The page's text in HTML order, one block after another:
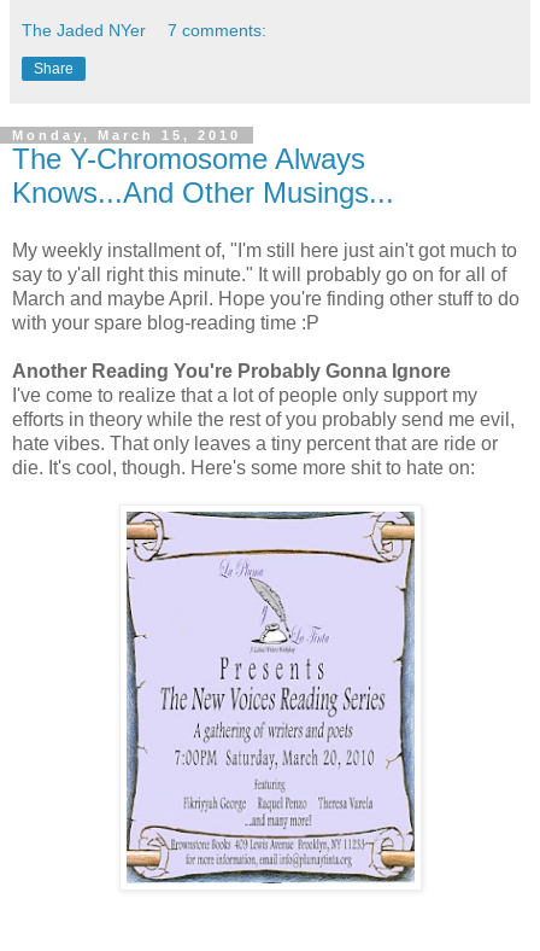
The Jaded NYer 7 comments:
Share
Monday, March 15, 2010
The Y-Chromosome Always
Knows...And Other Musings...
My weekly installment of, "I'm still here just ain't got much to
say to y'all right this minute." It will probably go on for all of
March and maybe April. Hope you're finding other stuff to do
with your spare blog-reading time :P
Another Reading You're Probably Gonna Ignore
I've come to realize that a lot of people only support my
efforts in theory while the rest of you probably send me evil,
hate vibes. That only leaves a tiny percent that are ride or
die. It's cool, though. Here's some more shit to hate on: